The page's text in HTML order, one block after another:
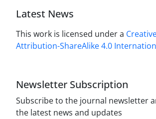
Latest News
This work is licensed under a
Attribution-ShareAlike 4.0
Newsletter Subscription
Subscribe to the journal newsletter
the latest news and updates